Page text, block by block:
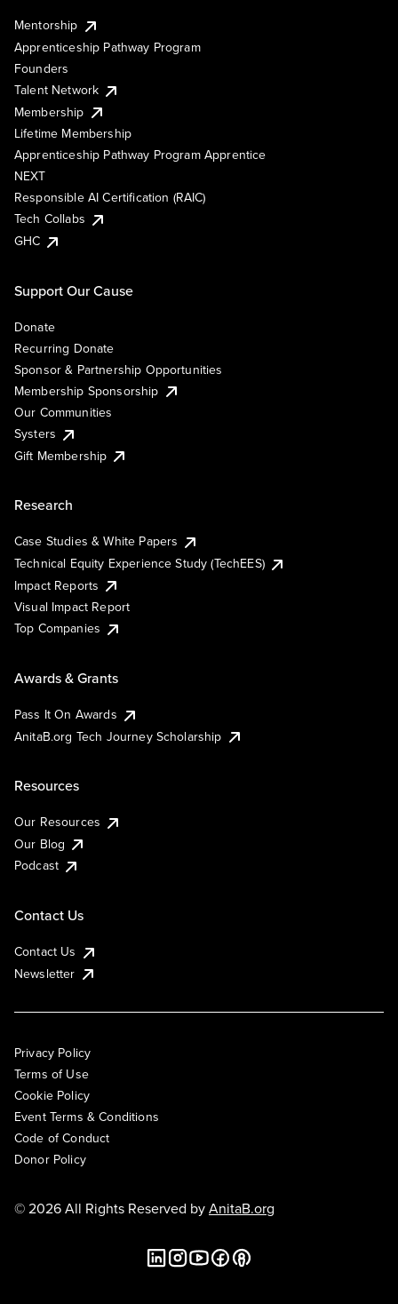
Mentorship
Apprenticeship Pathway Program
Founders
Talent Network
Membership
Lifetime Membership
Apprenticeship Pathway Program Apprentice
NEXT
Responsible AI Certification (RAIC)
Tech Collabs
GHC
Support Our Cause
Donate
Recurring Donate
Sponsor & Partnership Opportunities
Membership Sponsorship
Our Communities
Systers
Gift Membership
Research
Case Studies & White Papers
Technical Equity Experience Study (TechEES)
Impact Reports
Visual Impact Report
Top Companies
Awards & Grants
Pass It On Awards
AnitaB.org Tech Journey Scholarship
Resources
Our Resources
Our Blog
Podcast
Contact Us
Contact Us
Newsletter
Privacy Policy
Terms of Use
Cookie Policy
Event Terms & Conditions
Code of Conduct
Donor Policy
© 2026 All Rights Reserved byAnitaB.org